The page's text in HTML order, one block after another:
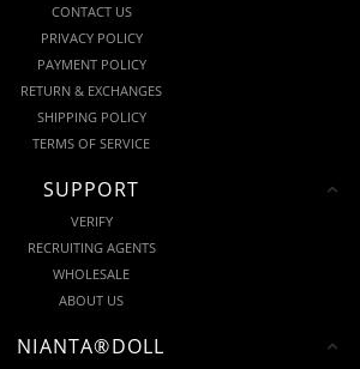
CONTACT US
PRIVACY POLICY
PAYMENT POLICY
RETURN & EXCHANGES
SHIPPING POLICY
TERMS OF SERVICE
SUPPORT
VERIFY
RECRUITING AGENTS
WHOLESALE
ABOUT US
NIANTA®DOLL